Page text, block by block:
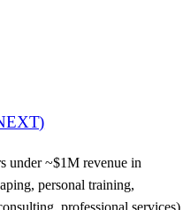
under ~$1M revenue in
personal training,
professional services)